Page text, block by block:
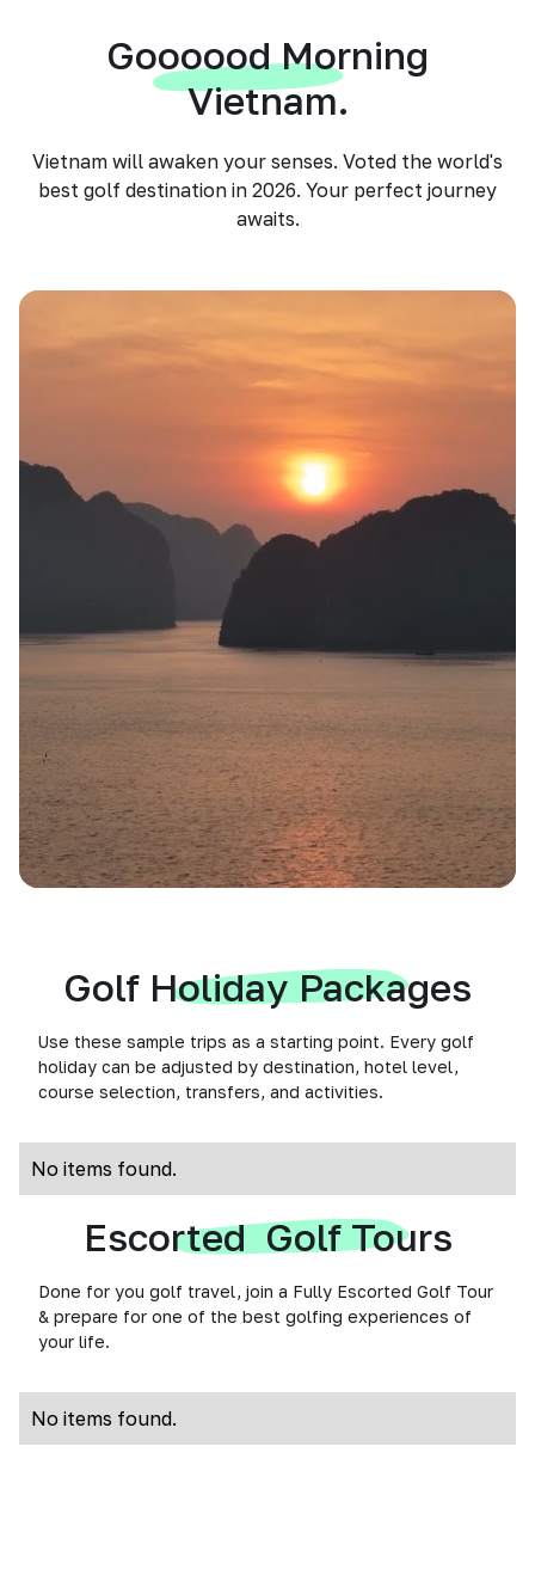
Goooood Morning
Vietnam.
Vietnam will awaken your senses. Voted the world's
best golf destination in 2026. Your perfect journey
awaits.
Golf Holiday Packages
Use these sample trips as a starting point. Every golf
holiday can be adjusted by destination, hotel level,
course selection, transfers, and activities.
No items found.
Escorted Golf Tours
Done for you golf travel, join a Fully Escorted Golf Tour
& prepare for one of the best golfing experiences of
your life.
No items found.